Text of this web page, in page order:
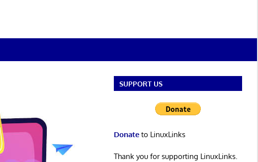
SUPPORT US
Donateto LinuxLinks
Thank you for supporting LinuxLinks.